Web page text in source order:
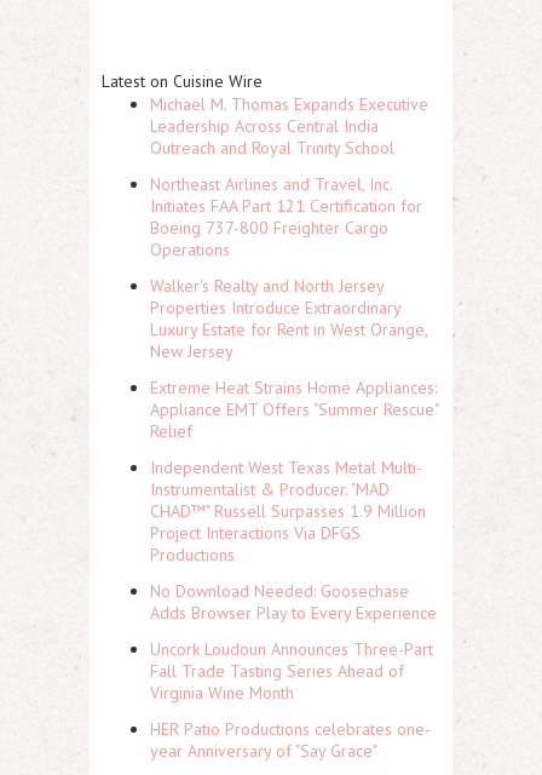
Latest on Cuisine Wire
Michael M. Thomas Expands Executive
Leadership Across Central India
Outreach and Royal Trinity School
Northeast Airlines and Travel, Inc.
Initiates FAA Part 121 Certification for
Boeing 737-800 Freighter Cargo
Operations
Walker's Realty and North Jersey
Properties Introduce Extraordinary
Luxury Estate for Rent in West Orange,
New Jersey
Extreme Heat Strains Home Appliances:
Appliance EMT Offers "Summer Rescue"
Relief
Independent West Texas Metal Multi-
Instrumentalist & Producer. "MAD
CHAD™" Russell Surpasses 1.9 Million
Project Interactions Via DFGS
Productions
No Download Needed: Goosechase
Adds Browser Play to Every Experience
Uncork Loudoun Announces Three-Part
Fall Trade Tasting Series Ahead of
Virginia Wine Month
HER Patio Productions celebrates one-
year Anniversary of "Say Grace"